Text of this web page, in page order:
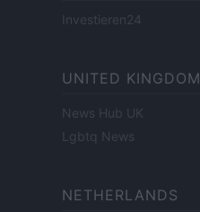
Investieren24
UNITED KINGDOM
News Hub UK
Lgbtq News
NETHERLANDS